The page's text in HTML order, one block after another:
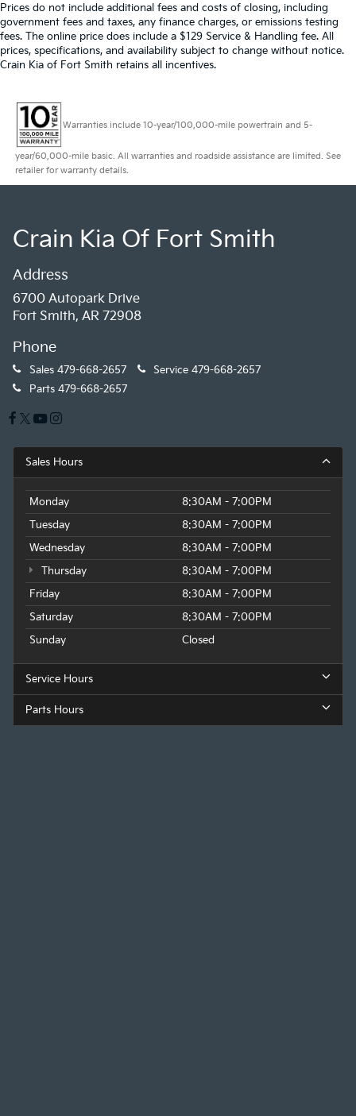
Prices do not include additional fees and costs of closing, including
government fees and taxes, any finance charges, or emissions testing
fees. The online price does include a $129 Service & Handling fee. All
prices, specifications, and availability subject to change without notice.
Crain Kia of Fort Smith retains all incentives.
Warranties include 10-year/100,000-mile powertrain and 5-
year/60,000-mile basic. All warranties and roadside assistance are limited. See
retailer for warranty details.
Crain Kia Of Fort Smith
Address
6700 Autopark Drive
Fort Smith, AR 72908
Phone
Sales 479-668-2657 Service 479-668-2657
Parts 479-668-2657
Sales Hours
Monday
8:30AM - 7:00PM
Tuesday
8:30AM - 7:00PM
Wednesday
8:30AM - 7:00PM
Thursday
8:30AM - 7:00PM
Friday
8:30AM - 7:00PM
Saturday
8:30AM - 7:00PM
Sunday
Closed
Service Hours
Parts Hours